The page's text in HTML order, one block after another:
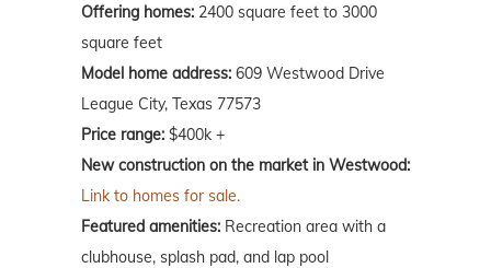
Offering homes: 2400 square feet to 3000
square feet
Model home address: 609 Westwood Drive
League City, Texas 77573
Price range: $400k +
New construction on the market in Westwood:
Link to homes for sale.
Featured amenities: Recreation area with a
clubhouse, splash pad, and lap pool